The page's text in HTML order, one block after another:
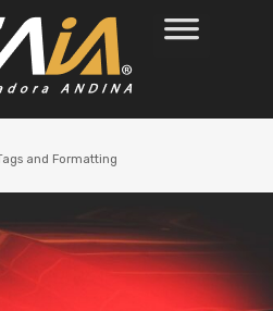
and Formatting